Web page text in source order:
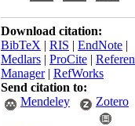
Download citation:
BibTeX | RIS | EndNote |
Medlars | ProCite |
Manager| RefWorks
Send citation to:
Mendeley
Zotero